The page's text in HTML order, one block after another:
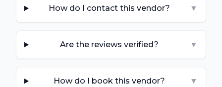
How do I contact this vendor? ▼
Are the reviews verified? ▼
How do I book this vendor? ▼